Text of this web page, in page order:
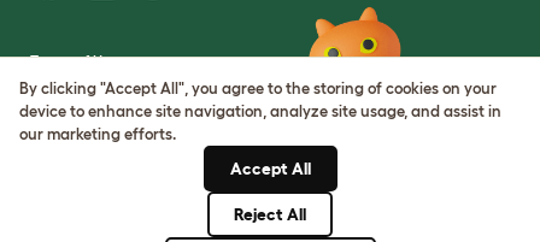
Terms of Use
Cookie & Privacy Policy
Cookie Settings
Sitemap
By clicking "Accept All", you agree to the storing of cookies on your
device to enhance site navigation, analyze site usage, and assist in
our marketing efforts.
Accept All
Reject All